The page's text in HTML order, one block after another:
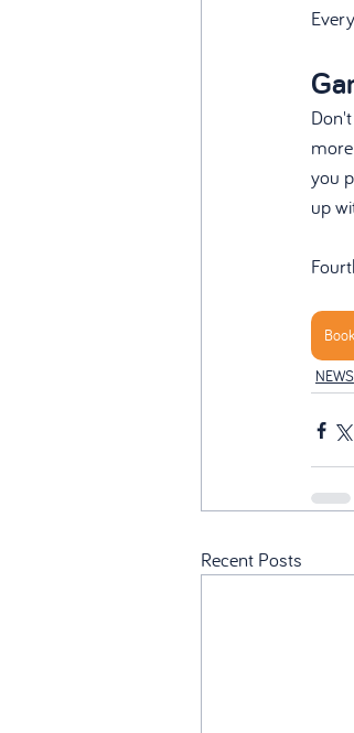
you
up
NEWS
Recent Posts